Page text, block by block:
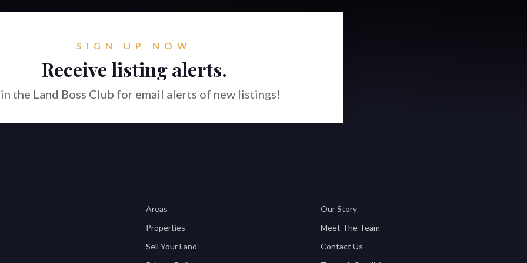
SIGN UP NOW
Receive listing alerts.
the Land Boss Club for email alerts of new listings!
Areas
Properties
Sell Your Land
Our Story
Meet The Team
Contact Us